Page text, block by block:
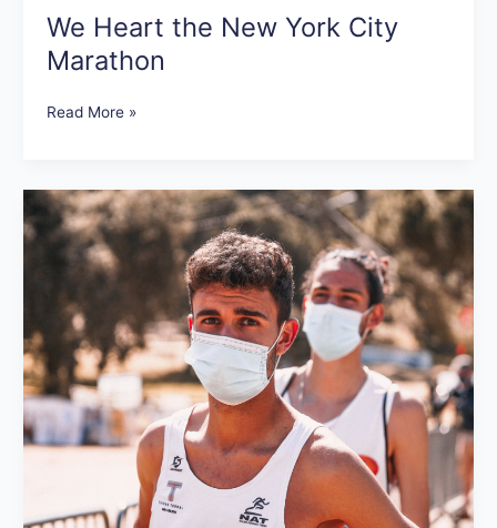
We Heart the New York City
Marathon
Read More »
What
We
Want
See
Races
Post-
COVID